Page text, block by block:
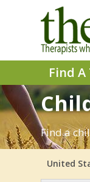
Find
Find a
United